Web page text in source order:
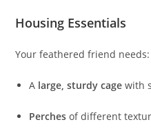
Housing Essentials
Your feathered friend needs:
A large, sturdy cage with
Perches of different